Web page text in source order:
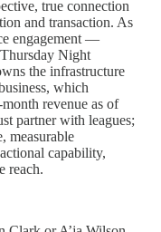
true connection
and transaction. As
engagement —
Night
the infrastructure
which
revenue as of
partner with leagues;
measurable
capability,
reach.